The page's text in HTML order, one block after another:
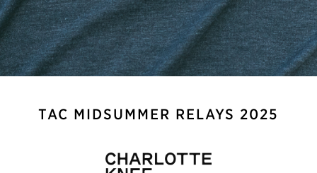
TAC MIDSUMMER RELAYS 2025